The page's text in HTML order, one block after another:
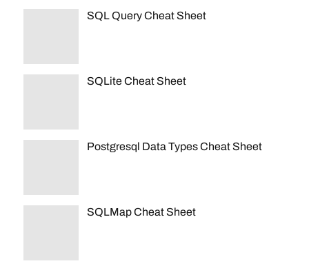
SQL Query Cheat Sheet
SQLite Cheat Sheet
Postgresql Data Types Cheat Sheet
SQLMap Cheat Sheet